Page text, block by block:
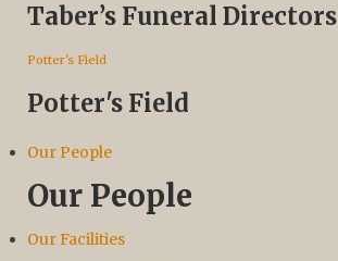
Taber’s Funeral Directors
Potter's Field
Potter's Field
Our People
Our People
Our Facilities